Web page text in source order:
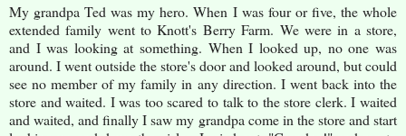
My grandpa Ted was my hero. When I was four or five, the whole
extended family went to Knott's Berry Farm. We were in a store,
and I was looking at something. When I looked up, no one was
around. I went outside the store's door and looked around, but could
see no member of my family in any direction. I went back into the
store and waited. I was too scared to talk to the store clerk. I waited
and waited, and finally I saw my grandpa come in the store and start